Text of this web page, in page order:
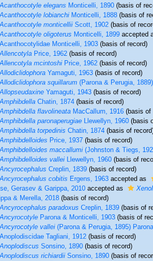
Acanthocotyle elegansMonticelli, 1890(basis of
Acanthocotyle lobianchiMonticelli, 1888(basis of
Acanthocotyle monticelliiScott, 1902(basis of
Acanthocotyle oligoterusMonticelli, 1899accepted
Acanthocotylidae Monticelli, 1903(basis of record)
AllencotylaPrice, 1962(basis of record)
Allencotyla mcintoshiPrice, 1962(basis of record)
AllodiclidophoraYamaguti, 1963(basis of record)
Allodiclidophora squillarum(Parona & Perugia,
AllopseudaxineYamaguti, 1943(basis of record)
AmphibdellaChatin, 1874(basis of record)
Amphibdella flavolineataMacCallum, 1916(basis of
Amphibdella paronaperugiaeLlewellyn, 1960(basis
Amphibdella torpedinisChatin, 1874(basis of
AmphibdelloidesPrice, 1937(basis of record)
Amphibdelloides maccallumi(Johnston & Tiegs,
Amphibdelloides valleiLlewellyn, 1960(basis of
AncyrocephalusCreplin, 1839(basis of record)
Ancyrocephalus cobitisErgens, 1963accepted as
Gerasev & Garippa, 2010accepted as
& Merella, 2018(basis of record)
Ancyrocephalus paradoxusCreplin, 1839(basis of
AncyrocotyleParona & Monticelli, 1903(basis of
Ancyrocotyle vallei(Parona & Perugia, 1895)
Anoplodiscidae Tagliani, 1912(basis of record)
AnoplodiscusSonsino, 1890(basis of record)
Anoplodiscus richiardiiSonsino, 1890(basis of